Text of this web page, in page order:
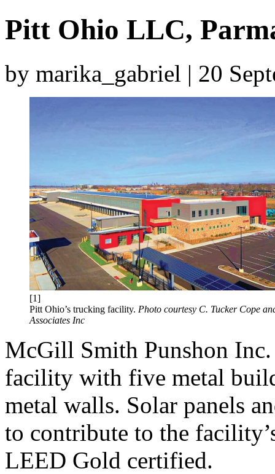
Pitt Ohio LLC,
by marika_gabriel | 20
[1]
Pitt Ohio’s trucking facility. Photo courtesy C. Tucker Cope
Associates Inc
McGill Smith Punshon
facility with five metal
metal walls. Solar panels
to contribute to the
LEED Gold certified.